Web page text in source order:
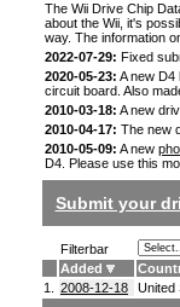
The Wii Drive Chip
about the Wii, it's
way. The information
2022-07-29: Fixed
2020-05-23: A new D4
circuit board. Also
2010-03-18: A new
2010-04-17: The new
2010-05-09: A new
D4. Please use this
Submit your
Filterbar
Added
1.
2008-12-18 United